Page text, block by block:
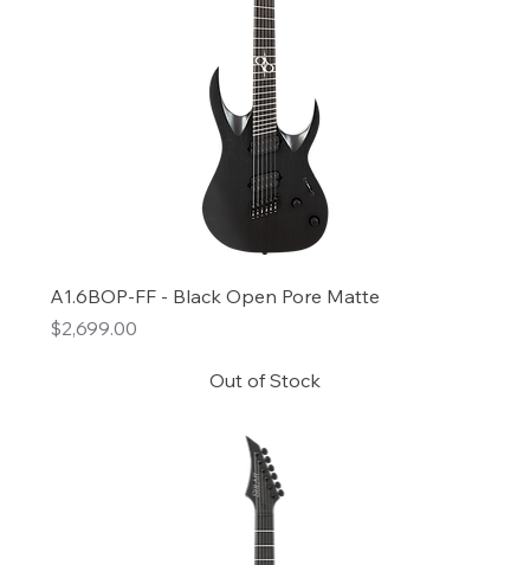
A1.6BOP-FF - Black Open Pore Matte
Price
$2,699.00
Out of Stock